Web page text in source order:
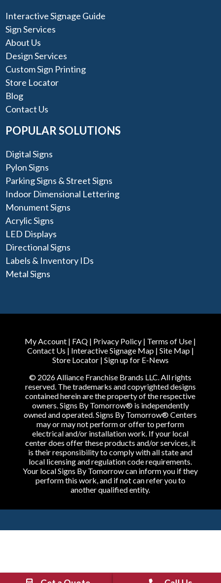
Interactive Signage Guide
Sign Services
About Us
Design Services
Custom Sign Printing
Store Locator
Blog
Contact Us
POPULAR SOLUTIONS
Digital Signs
Pylon Signs
Parking Signs & Street Signs
Indoor Dimensional Lettering
Monument Signs
Acrylic Signs
LED Displays
Directional Signs
Labels & Inventory IDs
Metal Signs
My Account | FAQ | Privacy Policy | Terms of Use |
Contact Us | Interactive Signage Map| Site Map|
Store Locator| Sign up for E-News
© 2026 Alliance Franchise Brands LLC. All rights
reserved. The trademarks and copyrighted designs
contained herein are the property of the respective
owners. Signs By Tomorrow® is independently
owned and operated. Signs By Tomorrow® Centers
may or may not perform or offer to perform
electrical and/or installation work. If your local
center does offer these products and/or services, it
is their responsibility to comply with all state and
local licensing and regulation code requirements.
Your local Signs By Tomorrow can inform you if they
perform this work, and if not can refer you to
another qualified entity.